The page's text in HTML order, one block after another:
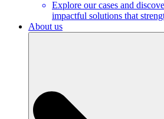
Explore our cases and
impactful solutions that
About us